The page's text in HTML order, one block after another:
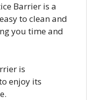
Barrier is a
to clean and
you time and
is
enjoy its